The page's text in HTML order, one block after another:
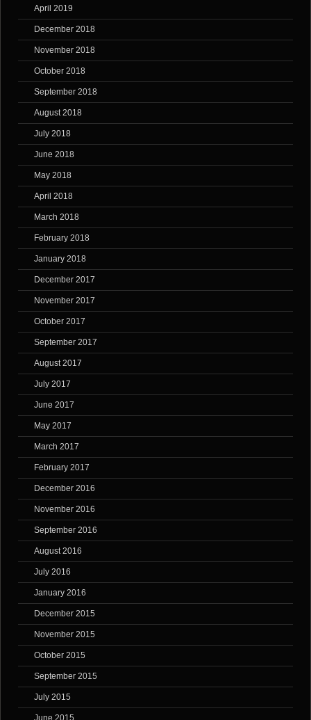
April 2019
December 2018
November 2018
October 2018
September 2018
August 2018
July 2018
June 2018
May 2018
April 2018
March 2018
February 2018
January 2018
December 2017
November 2017
October 2017
September 2017
August 2017
July 2017
June 2017
May 2017
March 2017
February 2017
December 2016
November 2016
September 2016
August 2016
July 2016
January 2016
December 2015
November 2015
October 2015
September 2015
July 2015
June 2015